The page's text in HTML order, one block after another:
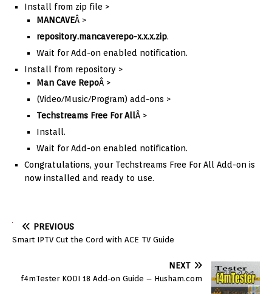
Install from zip file >
MANCAVEÂ >
repository.mancaverepo-x.x.x.zip.
Wait for Add-on enabled notification.
Install from repository >
Man Cave RepoÂ >
(Video/Music/Program) add-ons >
Techstreams Free For AllÂ >
Install.
Wait for Add-on enabled notification.
Congratulations, your Techstreams Free For All Add-on is
now installed and ready to use.
PREVIOUS
Smart IPTV Cut the Cord with ACE TV Guide
NEXT
f4mTester KODI 18 Add-on Guide – Husham.com